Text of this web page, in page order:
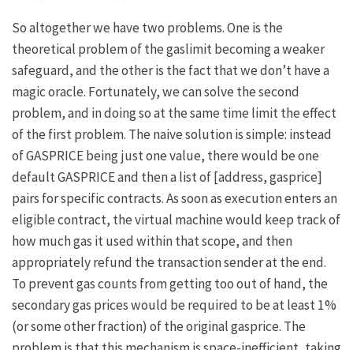
So altogether we have two problems. One is the
theoretical problem of the gaslimit becoming a weaker
safeguard, and the other is the fact that we don’t have a
magic oracle. Fortunately, we can solve the second
problem, and in doing so at the same time limit the effect
of the first problem. The naive solution is simple: instead
ofGASPRICEbeing just one value, there would be one
defaultGASPRICEand then a list of[address, gasprice]
pairs for specific contracts. As soon as execution enters an
eligible contract, the virtual machine would keep track of
how much gas it used within that scope, and then
appropriately refund the transaction sender at the end.
To prevent gas counts from getting too out of hand, the
secondary gas prices would be required to be at least 1%
(or some other fraction) of the original gasprice. The